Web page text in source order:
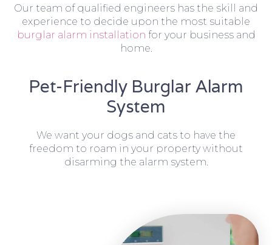
Our team of qualified engineers has the skill and
experience to decide upon the most suitable
burglar alarm installation for your business and
home.
Pet-Friendly Burglar Alarm
System
We want your dogs and cats to have the
freedom to roam in your property without
disarming the alarm system.